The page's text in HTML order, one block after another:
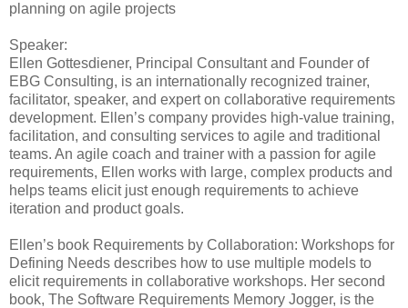
planning on agile projects
Speaker:
Ellen Gottesdiener, Principal Consultant and Founder of
EBG Consulting, is an internationally recognized trainer,
facilitator, speaker, and expert on collaborative requirements
development. Ellen’s company provides high-value training,
facilitation, and consulting services to agile and traditional
teams. An agile coach and trainer with a passion for agile
requirements, Ellen works with large, complex products and
helps teams elicit just enough requirements to achieve
iteration and product goals.
Ellen’s book Requirements by Collaboration: Workshops for
Defining Needs describes how to use multiple models to
elicit requirements in collaborative workshops. Her second
book, The Software Requirements Memory Jogger, is the